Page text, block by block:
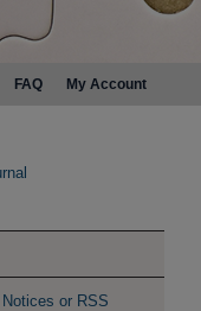
FAQ My Account
or RSS